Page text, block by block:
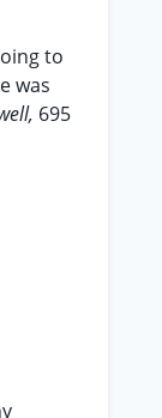
to
was
695